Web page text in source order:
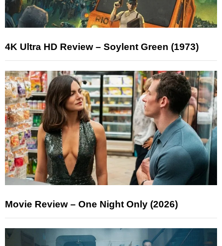
4K Ultra HD Review – Soylent Green (1973)
Movie Review – One Night Only (2026)